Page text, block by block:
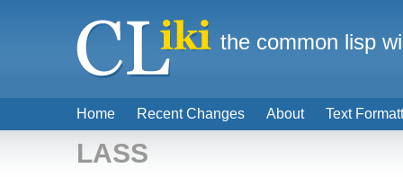
LASS
Home Recent Changes About Text
the common lisp